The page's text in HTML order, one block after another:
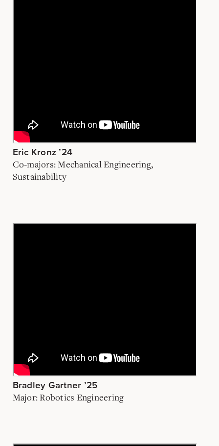
Eric Kronz ’24
Co-majors: Mechanical Engineering,
Sustainability
Bradley Gartner ’25
Major: Robotics Engineering